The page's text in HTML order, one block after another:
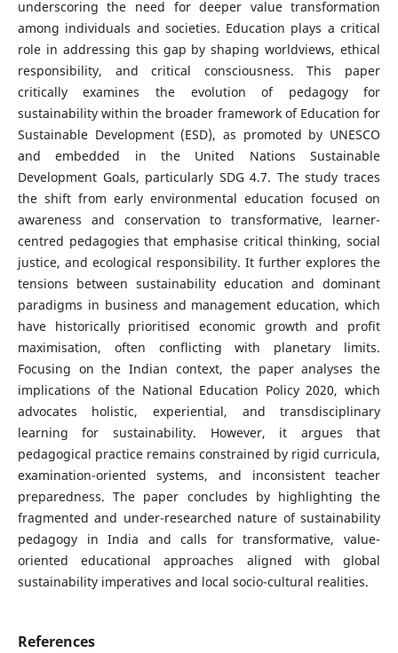
underscoring the need for deeper value transformation
among individuals and societies. Education plays a critical
role in addressing this gap by shaping worldviews, ethical
responsibility, and critical consciousness. This paper
critically examines the evolution of pedagogy for
sustainability within the broader framework of Education for
Sustainable Development (ESD), as promoted by UNESCO
and embedded in the United Nations Sustainable
Development Goals, particularly SDG 4.7. The study traces
the shift from early environmental education focused on
awareness and conservation to transformative, learner-
centred pedagogies that emphasise critical thinking, social
justice, and ecological responsibility. It further explores the
tensions between sustainability education and dominant
paradigms in business and management education, which
have historically prioritised economic growth and profit
maximisation, often conflicting with planetary limits.
Focusing on the Indian context, the paper analyses the
implications of the National Education Policy 2020, which
advocates holistic, experiential, and transdisciplinary
learning for sustainability. However, it argues that
pedagogical practice remains constrained by rigid curricula,
examination-oriented systems, and inconsistent teacher
preparedness. The paper concludes by highlighting the
fragmented and under-researched nature of sustainability
pedagogy in India and calls for transformative, value-
oriented educational approaches aligned with global
sustainability imperatives and local socio-cultural realities.
References